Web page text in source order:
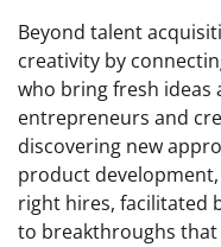
Beyond talent
creativity by
who bring fresh ideas
entrepreneurs and
discovering new
product
right hires, facilitated
to breakthroughs